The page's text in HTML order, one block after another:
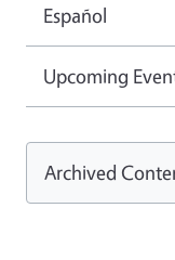
Español
Upcoming
Archived